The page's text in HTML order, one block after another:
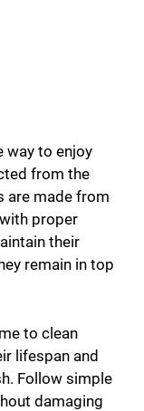
way to enjoy
from the
are made from
proper
their
remain in top
to clean
lifespan and
Follow simple
damaging